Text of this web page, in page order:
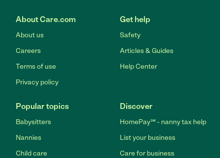
About Care.com
About us
Careers
Terms of use
Privacy policy
Get help
Safety
Articles & Guides
Help Center
Popular topics
Babysitters
Nannies
Child care
Discover
HomePay℠ - nanny tax help
List your business
Care for business